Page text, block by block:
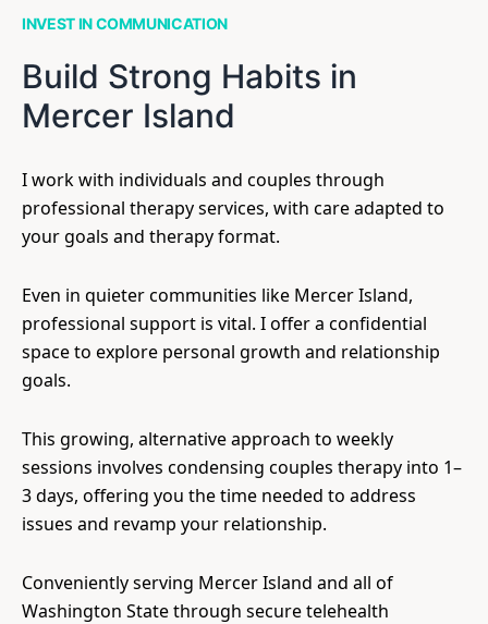
INVEST IN COMMUNICATION
Build Strong Habits in
Mercer Island
I work with individuals and couples through
professional therapy services, with care adapted to
your goals and therapy format.
Even in quieter communities like Mercer Island,
professional support is vital. I offer a confidential
space to explore personal growth and relationship
goals.
This growing, alternative approach to weekly
sessions involves condensing couples therapy into 1–
3 days, offering you the time needed to address
issues and revamp your relationship.
Conveniently serving Mercer Island and all of
Washington State through secure telehealth